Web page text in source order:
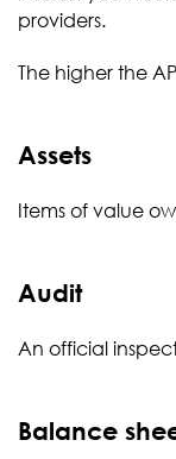
providers.
The higher the
Assets
Items of value
Audit
An official
Balance